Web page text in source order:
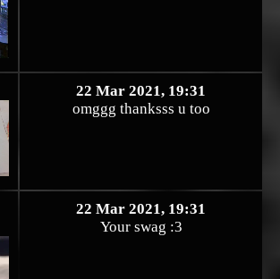
22 Mar 2021, 19:31
omggg thanksss u too
22 Mar 2021, 19:31
Your swag :3